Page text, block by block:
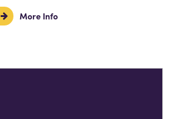
More Info